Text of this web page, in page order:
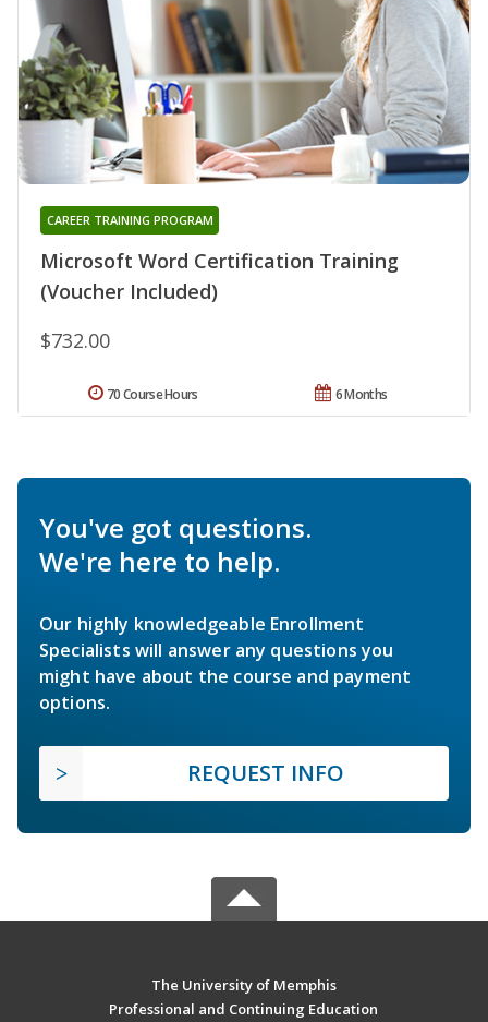
Microsoft Word Certification Training
(Voucher Included)
CAREER TRAINING PROGRAM
$732.00
6 Months
70 Course Hours
You've got questions.
We're here to help.
Our highly knowledgeable Enrollment
Specialists will answer any questions you
might have about the course and payment
options.
REQUEST INFO
The University of Memphis
Professional and Continuing Education